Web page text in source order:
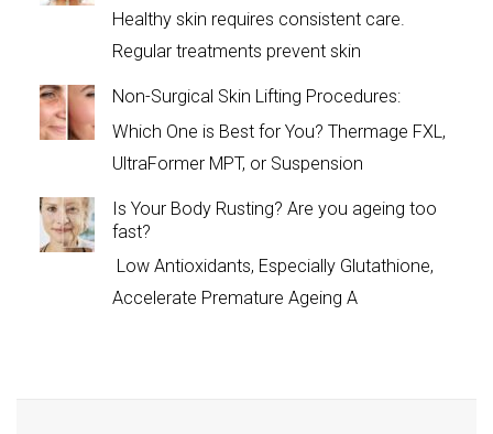
Healthy skin requires consistent care.
Regular treatments prevent skin
Non-Surgical Skin Lifting Procedures:
Which One is Best for You? Thermage FXL,
UltraFormer MPT, or Suspension
Is Your Body Rusting? Are you ageing too
fast?
Low Antioxidants, Especially Glutathione,
Accelerate Premature Ageing A